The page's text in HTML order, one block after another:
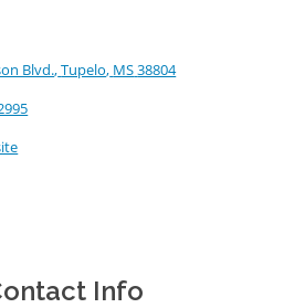
Blvd. Tupelo MS38804
Info